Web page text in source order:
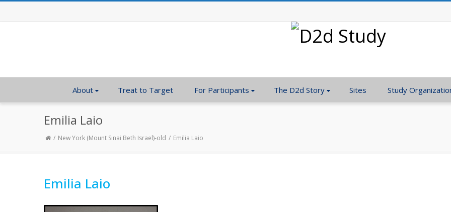
About Treat to Target For Participants The D2d Story Sites Study
Emilia Laio
New York (Mount Sinai Beth Israel)-old Emilia Laio
Emilia Laio